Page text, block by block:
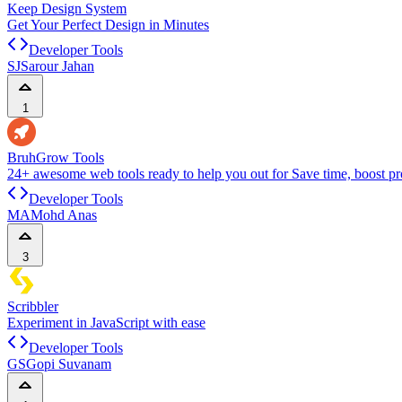
Keep Design System
Get Your Perfect Design in Minutes
Developer Tools
SJSarour Jahan
1
BruhGrow Tools
24+ awesome web tools ready to help you out for Save time, boost
Developer Tools
MAMohd Anas
3
Scribbler
Experiment in JavaScript with ease
Developer Tools
GSGopi Suvanam